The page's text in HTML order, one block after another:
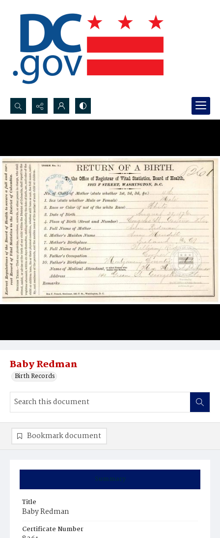
Search...
Baby Redman
Birth Records
Summary
Title
Baby Redman
Certificate Number
Bookmark document